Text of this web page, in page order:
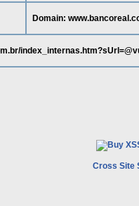
Domain:
Cross Site